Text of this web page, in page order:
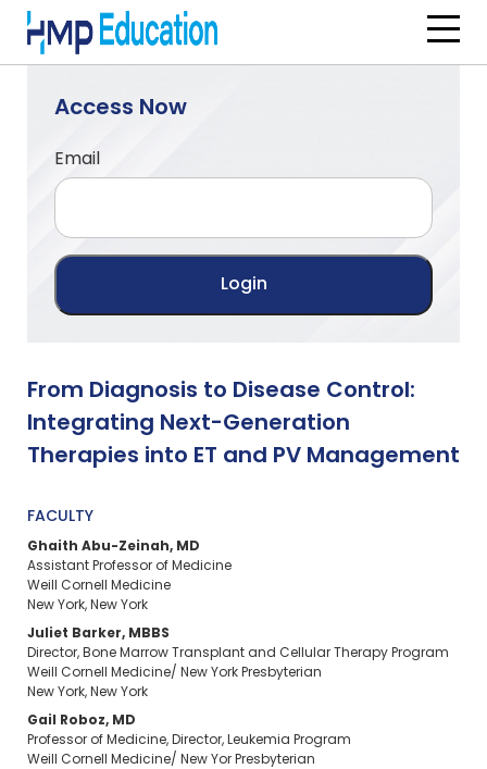
Access Now
Email
From Diagnosis to Disease Control:
Integrating Next-Generation
Therapies into ET and PV Management
FACULTY
Ghaith Abu-Zeinah, MD
Assistant Professor of Medicine
Weill Cornell Medicine
New York, New York
Juliet Barker, MBBS
Director, Bone Marrow Transplant and Cellular Therapy Program
Weill Cornell Medicine/ New York Presbyterian
New York, New York
Gail Roboz, MD
Professor of Medicine, Director, Leukemia Program
Weill Cornell Medicine/ New Yor Presbyterian